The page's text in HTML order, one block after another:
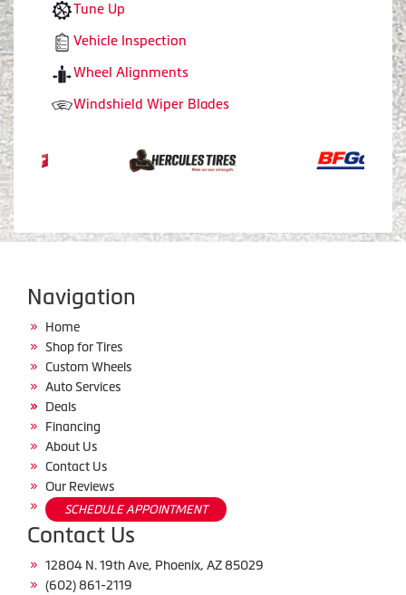
Tune Up
Vehicle Inspection
Wheel Alignments
Windshield Wiper Blades
Navigation
Home
Shop for Tires
Custom Wheels
Auto Services
Deals
Financing
About Us
Contact Us
Our Reviews
SCHEDULE APPOINTMENT
Contact Us
12804 N. 19th Ave, Phoenix, AZ 85029
(602) 861-2119